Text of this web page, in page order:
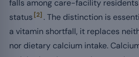
falls among care-facility
status [2] . The distinction is
a vitamin shortfall, it replaces
nor dietary calcium intake.